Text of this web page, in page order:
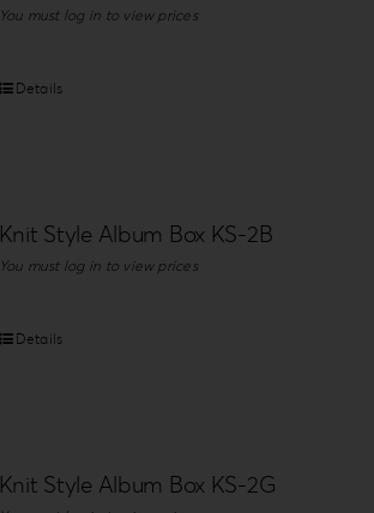
You must log in to view prices
Details
Knit Style Album Box KS-2B
You must log in to view prices
Details
Knit Style Album Box KS-2G